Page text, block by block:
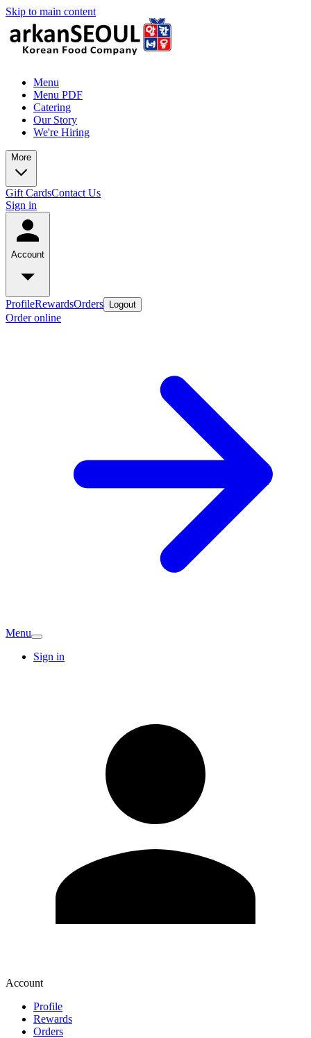
Skip to main content
Menu
Menu PDF
Catering
Our Story
We're Hiring
More
Gift CardsContact Us
Sign in
Account
ProfileRewardsOrders Logout
Order online
Menu
Sign in
Account
Profile
Rewards
Orders